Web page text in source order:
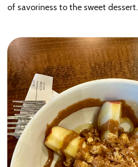
of savoriness to the sweet dessert.